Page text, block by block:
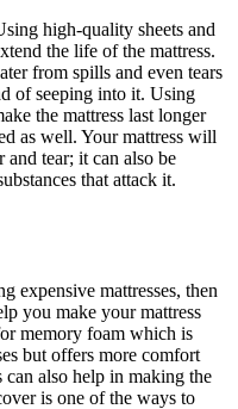
high-quality sheets and
the life of the mattress.
from spills and even tears
of seeping into it. Using
the mattress last longer
as well. Your mattress will
tear; it can also be
that attack it.
expensive mattresses, then
you make your mattress
memory foam which is
but offers more comfort
also help in making the
is one of the ways to